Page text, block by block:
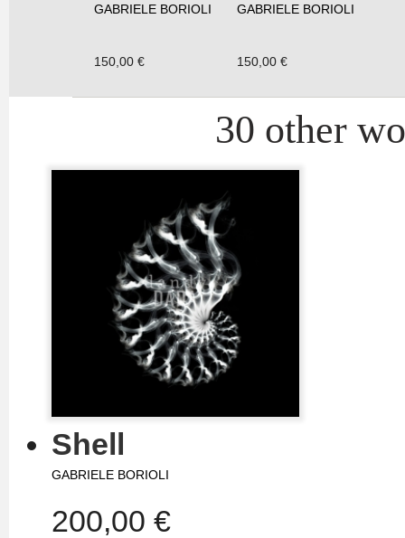
GABRIELE BORIOLI
150,00 €
GABRIELE BORIOLI
150,00 €
30 other
Shell
GABRIELE BORIOLI
200,00 €